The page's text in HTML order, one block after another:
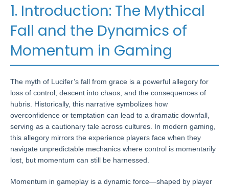
1. Introduction: The Mythical
Fall and the Dynamics of
Momentum in Gaming
The myth of Lucifer’s fall from grace is a powerful allegory for
loss of control, descent into chaos, and the consequences of
hubris. Historically, this narrative symbolizes how
overconfidence or temptation can lead to a dramatic downfall,
serving as a cautionary tale across cultures. In modern gaming,
this allegory mirrors the experience players face when they
navigate unpredictable mechanics where control is momentarily
lost, but momentum can still be harnessed.
Momentum in gameplay is a dynamic force—shaped by player